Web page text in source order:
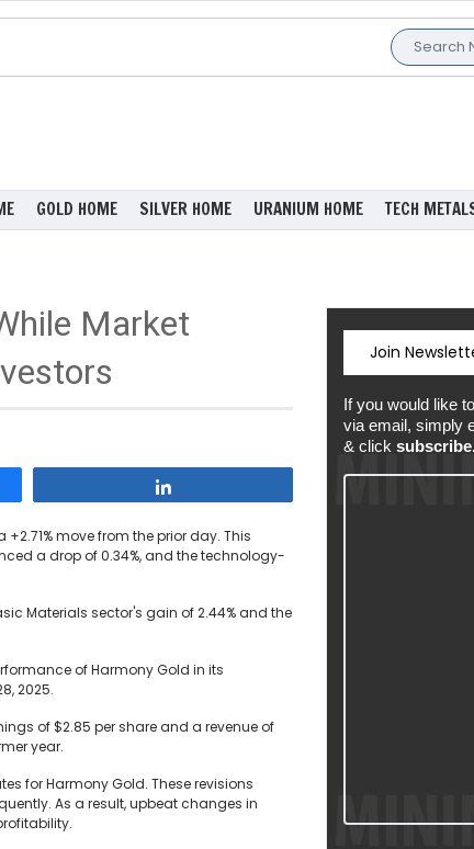
GOLD HOME SILVER HOME URANIUM HOME TECH
Market
move from the prior day. This
a drop of 0.34%, and the technology-
Materials sector's gain of 2.44% and the
of Harmony Gold in its
2025.
of $2.85 per share and a revenue of
year.
for Harmony Gold. These revisions
As a result, upbeat changes in
Join
If you would like
via email, simply
& click